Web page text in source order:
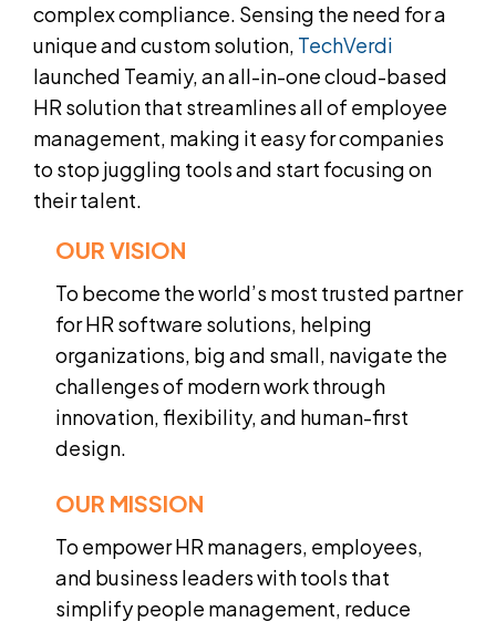
complex compliance. Sensing the need for a
unique and custom solution, TechVerdi
launched Teamiy, an all-in-one cloud-based
HR solution that streamlines all of employee
management, making it easy for companies
to stop juggling tools and start focusing on
their talent.
OUR VISION
To become the world’s most trusted partner
for HR software solutions, helping
organizations, big and small, navigate the
challenges of modern work through
innovation, flexibility, and human-first
design.
OUR MISSION
To empower HR managers, employees,
and business leaders with tools that
simplify people management, reduce